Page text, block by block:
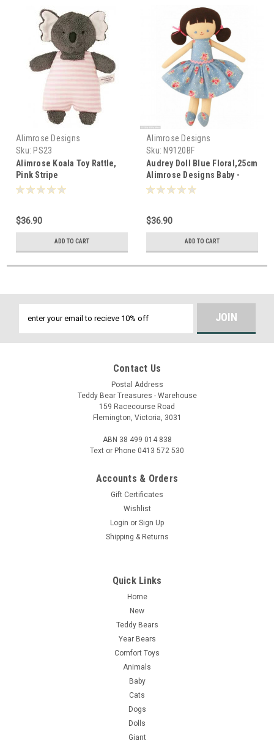
Alimrose Designs
Sku: PS23
Alimrose Koala Toy Rattle,
Pink Stripe
$36.90
ADD TO CART
Alimrose Designs
Sku: N9120BF
Audrey Doll Blue Floral,25cm
Alimrose Designs Baby -
017500
$36.90
ADD TO CART
Address
Contact Us
Postal Address
Teddy Bear Treasures - Warehouse
159 Racecourse Road
Flemington, Victoria, 3031
ABN 38 499 014 838
Text or Phone 0413 572 530
Accounts & Orders
Gift Certificates
Wishlist
Login or Sign Up
Shipping & Returns
Quick Links
Home
New
Teddy Bears
Year Bears
Comfort Toys
Animals
Baby
Cats
Dogs
Dolls
Giant